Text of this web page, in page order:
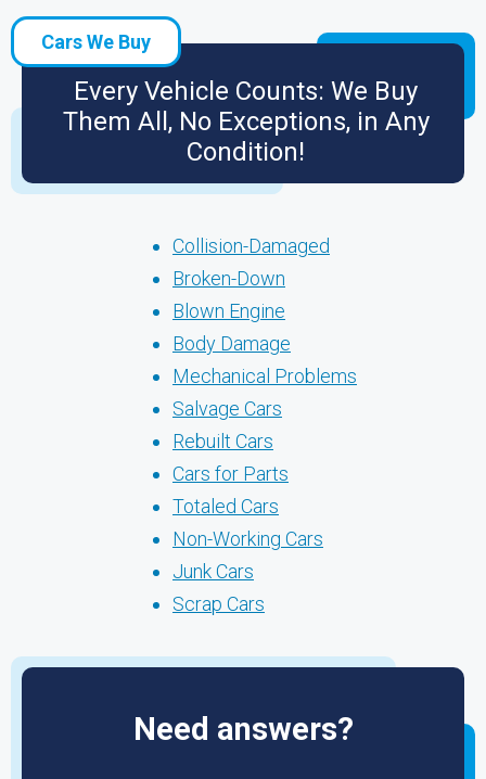
Cars We Buy
Every Vehicle Counts: We Buy
Them All, No Exceptions, in Any
Condition!
Collision-Damaged
Broken-Down
Blown Engine
Body Damage
Mechanical Problems
Salvage Cars
Rebuilt Cars
Cars for Parts
Totaled Cars
Non-Working Cars
Junk Cars
Scrap Cars
Need answers?